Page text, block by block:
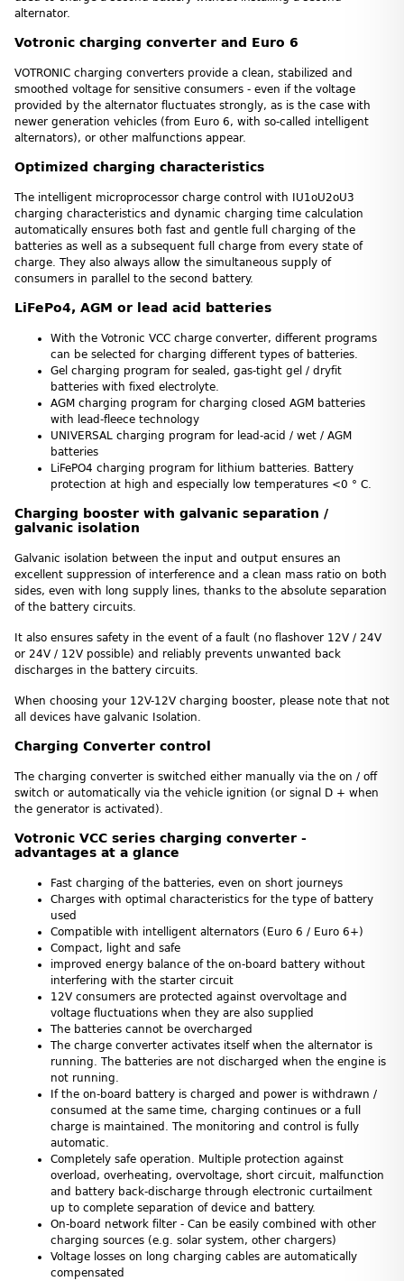
alternator.
Votronic charging converter and Euro 6
VOTRONIC charging converters provide a clean, stabilized and
smoothed voltage for sensitive consumers - even if the voltage
provided by the alternator fluctuates strongly, as is the case with
newer generation vehicles (from Euro 6, with so-called intelligent
alternators), or other malfunctions appear.
Optimized charging characteristics
The intelligent microprocessor charge control with IU1oU2oU3
charging characteristics and dynamic charging time calculation
automatically ensures both fast and gentle full charging of the
batteries as well as a subsequent full charge from every state of
charge. They also always allow the simultaneous supply of
consumers in parallel to the second battery.
LiFePo4, AGM or lead acid batteries
With the Votronic VCC charge converter, different programs
can be selected for charging different types of batteries.
Gel charging program for sealed, gas-tight gel / dryfit
batteries with fixed electrolyte.
AGM charging program for charging closed AGM batteries
with lead-fleece technology
UNIVERSAL charging program for lead-acid / wet / AGM
batteries
LiFePO4 charging program for lithium batteries. Battery
protection at high and especially low temperatures <0 ° C.
Charging booster with galvanic separation /
galvanic isolation
Galvanic isolation between the input and output ensures an
excellent suppression of interference and a clean mass ratio on both
sides, even with long supply lines, thanks to the absolute separation
of the battery circuits.
It also ensures safety in the event of a fault (no flashover 12V / 24V
or 24V / 12V possible) and reliably prevents unwanted back
discharges in the battery circuits.
When choosing your 12V-12V charging booster, please note that not
all devices have galvanic Isolation.
Charging Converter control
The charging converter is switched either manually via the on / off
switch or automatically via the vehicle ignition (or signal D + when
the generator is activated).
Votronic VCC series charging converter -
advantages at a glance
Fast charging of the batteries, even on short journeys
Charges with optimal characteristics for the type of battery
used
Compatible with intelligent alternators (Euro 6 / Euro 6+)
Compact, light and safe
improved energy balance of the on-board battery without
interfering with the starter circuit
12V consumers are protected against overvoltage and
voltage fluctuations when they are also supplied
The batteries cannot be overcharged
The charge converter activates itself when the alternator is
running. The batteries are not discharged when the engine is
not running.
If the on-board battery is charged and power is withdrawn /
consumed at the same time, charging continues or a full
charge is maintained. The monitoring and control is fully
automatic.
Completely safe operation. Multiple protection against
overload, overheating, overvoltage, short circuit, malfunction
and battery back-discharge through electronic curtailment
up to complete separation of device and battery.
On-board network filter - Can be easily combined with other
charging sources (e.g. solar system, other chargers)
Voltage losses on long charging cables are automatically
compensated